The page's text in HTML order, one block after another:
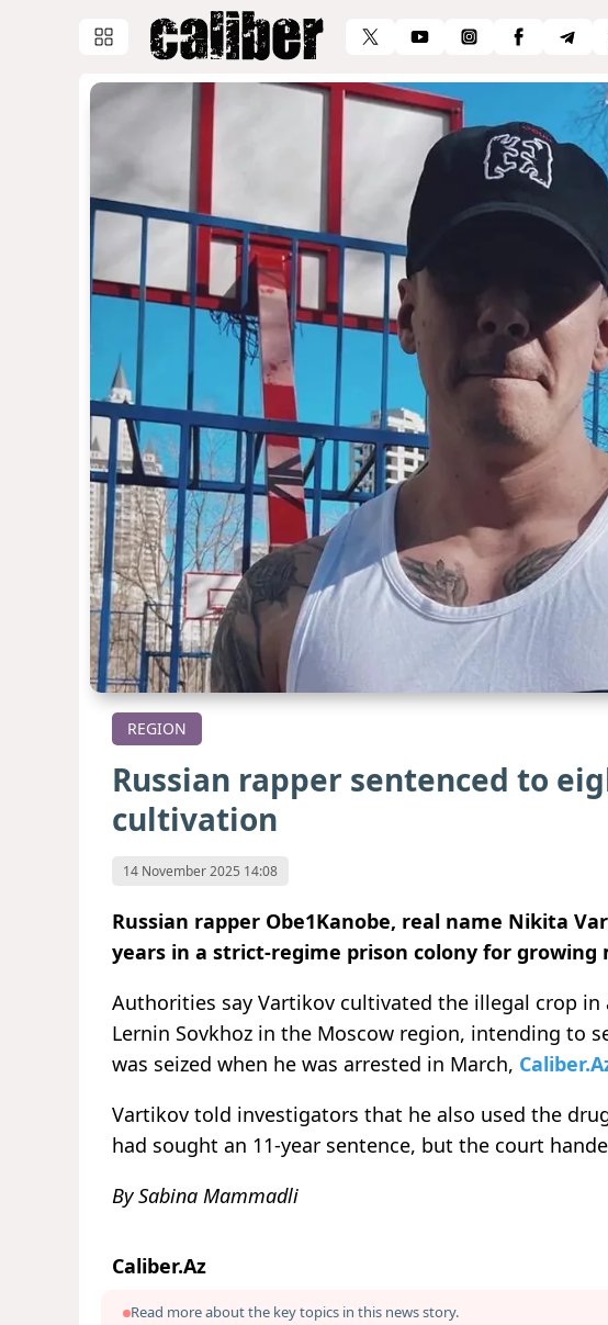
REGION
Russian rapper sentenced to
cultivation
14 November 2025 14:08
Russian rapper Obe1Kanobe, real name Nikita
years in a strict-regime prison colony for growing
Authorities say Vartikov cultivated the illegal crop
Lernin Sovkhoz in the Moscow region, intending to
was seized when he was arrested in March,
Vartikov told investigators that he also used the
had sought an 11-year sentence, but the court
By Sabina Mammadli
Caliber.Az
Read more about the key topics in this news story.